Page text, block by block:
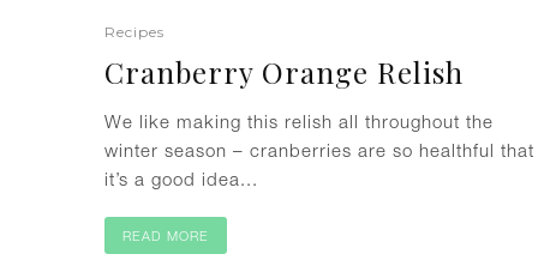
Recipes
Cranberry Orange Relish
We like making this relish all throughout the
winter season – cranberries are so healthful that
it’s a good idea...
READ MORE